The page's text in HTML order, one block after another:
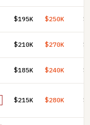
$195K $250K
$210K $270K
$185K $240K
$215K $280K